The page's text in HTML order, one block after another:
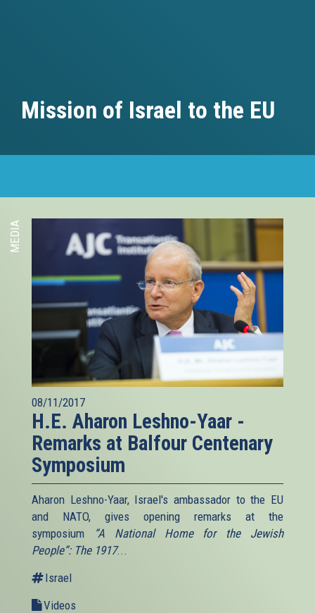
Mission of Israel to the EU
MEDIA
08/11/2017
H.E. Aharon Leshno-Yaar -
Remarks at Balfour Centenary
Symposium
Aharon Leshno-Yaar, Israel's ambassador to the EU
and NATO, gives opening remarks at the
symposium
“A National Home for the Jewish
People”: The 1917...
Israel
Videos